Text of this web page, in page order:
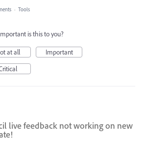
· Tools
is this to you?
at all
Important
live feedback not working on new